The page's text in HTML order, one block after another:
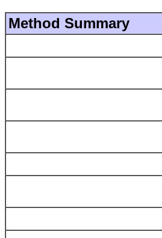
Method Summary